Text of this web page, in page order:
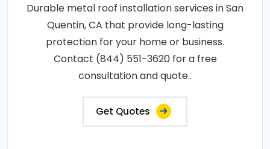
Durable metal roof installation services in San
Quentin, CA that provide long-lasting
protection for your home or business.
Contact (844) 551-3620 for a free
consultation and quote..
Get Quotes